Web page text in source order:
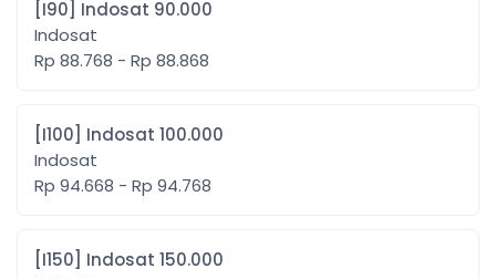
[I90] Indosat 90.000
Indosat
Rp 88.768 - Rp 88.868
[I100] Indosat 100.000
Indosat
Rp 94.668 - Rp 94.768
[I150] Indosat 150.000